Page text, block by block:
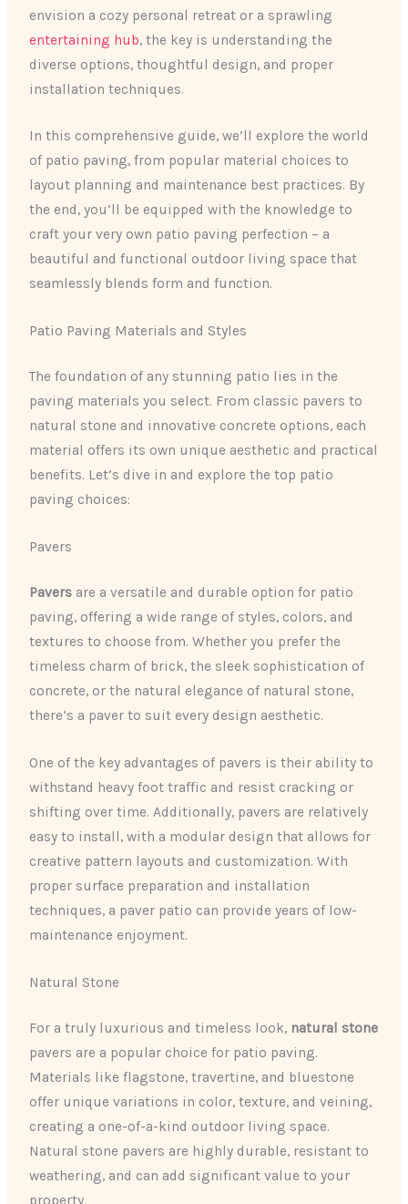
envision a cozy personal retreat or a sprawling
entertaining hub, the key is understanding the
diverse options, thoughtful design, and proper
installation techniques.
In this comprehensive guide, we’ll explore the world
of patio paving, from popular material choices to
layout planning and maintenance best practices. By
the end, you’ll be equipped with the knowledge to
craft your very own patio paving perfection – a
beautiful and functional outdoor living space that
seamlessly blends form and function.
Patio Paving Materials and Styles
The foundation of any stunning patio lies in the
paving materials you select. From classic pavers to
natural stone and innovative concrete options, each
material offers its own unique aesthetic and practical
benefits. Let’s dive in and explore the top patio
paving choices:
Pavers
Pavers are a versatile and durable option for patio
paving, offering a wide range of styles, colors, and
textures to choose from. Whether you prefer the
timeless charm of brick, the sleek sophistication of
concrete, or the natural elegance of natural stone,
there’s a paver to suit every design aesthetic.
One of the key advantages of pavers is their ability to
withstand heavy foot traffic and resist cracking or
shifting over time. Additionally, pavers are relatively
easy to install, with a modular design that allows for
creative pattern layouts and customization. With
proper surface preparation and installation
techniques, a paver patio can provide years of low-
maintenance enjoyment.
Natural Stone
For a truly luxurious and timeless look, natural stone
pavers are a popular choice for patio paving.
Materials like flagstone, travertine, and bluestone
offer unique variations in color, texture, and veining,
creating a one-of-a-kind outdoor living space.
Natural stone pavers are highly durable, resistant to
weathering, and can add significant value to your
property.